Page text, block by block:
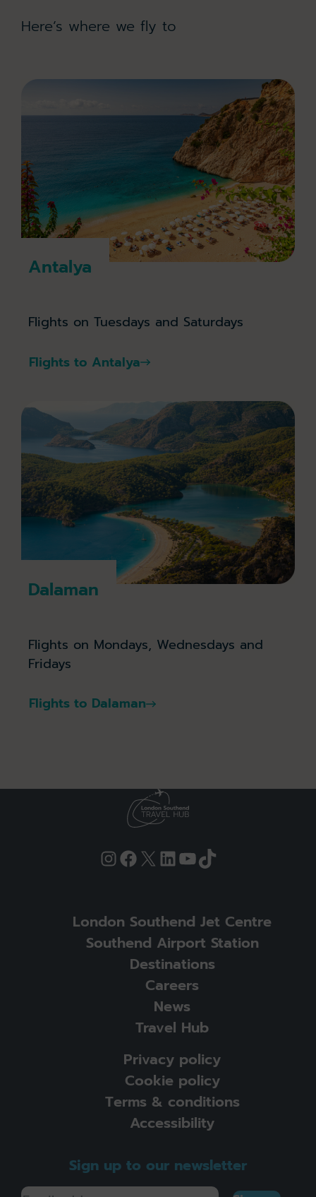
Here’s where we fly to
Antalya
Flights on Tuesdays and Saturdays
Flights to Antalya
Dalaman
Flights on Mondays, Wednesdays and
Fridays
Flights to Dalaman
Instagram
Facebook
X LinkedIn
YouTube
TikTok
Sign up to our newsletter
London Southend Jet Centre
Southend Airport Station
Destinations
Careers
News
Travel Hub
Privacy policy
Cookie policy
Terms & conditions
Accessibility